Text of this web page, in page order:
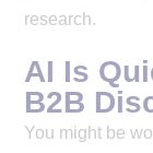
research.
AI Is
B2B
You might be